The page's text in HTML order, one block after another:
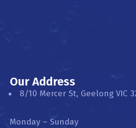
Our Address
8/10 Mercer St, Geelong VIC
Monday – Sunday